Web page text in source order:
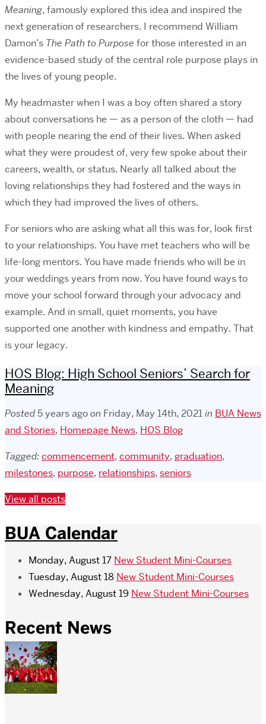
Meaning, famously explored this idea and inspired the
next generation of researchers. I recommend William
Damon’s The Path to Purpose for those interested in an
evidence-based study of the central role purpose plays in
the lives of young people.
My headmaster when I was a boy often shared a story
about conversations he — as a person of the cloth — had
with people nearing the end of their lives. When asked
what they were proudest of, very few spoke about their
careers, wealth, or status. Nearly all talked about the
loving relationships they had fostered and the ways in
which they had improved the lives of others.
For seniors who are asking what all this was for, look first
to your relationships. You have met teachers who will be
life-long mentors. You have made friends who will be in
your weddings years from now. You have found ways to
move your school forward through your advocacy and
example. And in small, quiet moments, you have
supported one another with kindness and empathy. That
is your legacy.
HOS Blog: High School Seniors’ Search for
Meaning
Posted5 years agoon Friday, May 14th, 2021in BUA News
and Stories, Homepage News, HOS Blog
Tagged:commencement, community, graduation,
milestones, purpose, relationships, seniors
View all posts
BUA Calendar
Monday, August 17 New Student Mini-Courses
Tuesday, August 18 New Student Mini-Courses
Wednesday, August 19 New Student Mini-Courses
Recent News